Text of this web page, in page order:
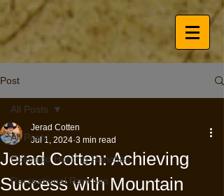
Post
All Posts
Colorado Hunting Ranches
Recreational Ranches
All Posts
Jerad Cotten: Achieving
Success with Mountain
Jerad Cotten
Jul 1, 2024 3 min read